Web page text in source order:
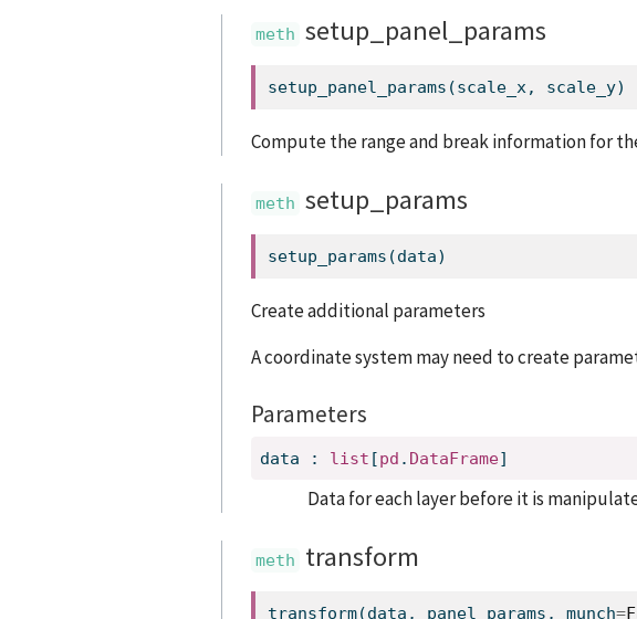
setup_panel_params
setup_panel_params(scale_x, scale_y)
Compute the range and break information for
setup_params
setup_params(data)
Create additional parameters
A coordinate system may need to create
Parameters
data : list [pd . DataFrame]
Data for each layer before it is
transform
transform(data, panel_params, munch=